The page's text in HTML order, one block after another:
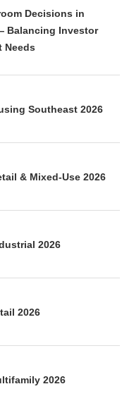
Decisions in
Balancing Investor
Needs
Southeast 2026
& Mixed-Use 2026
2026
2026
2026